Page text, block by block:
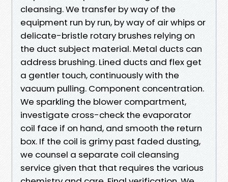
cleansing. We transfer by way of the
equipment run by run, by way of air whips or
delicate-bristle rotary brushes relying on
the duct subject material. Metal ducts can
address brushing. Lined ducts and flex get
a gentler touch, continuously with the
vacuum pulling. Component concentration.
We sparkling the blower compartment,
investigate cross-check the evaporator
coil face if on hand, and smooth the return
box. If the coil is grimy past faded dusting,
we counsel a separate coil cleansing
service given that that requires the various